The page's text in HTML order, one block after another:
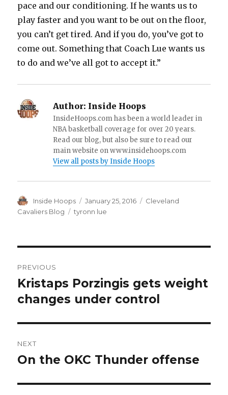
pace and our conditioning. If he wants us to
play faster and you want to be out on the floor,
you can’t get tired. And if you do, you’ve got to
come out. Something that Coach Lue wants us
to do and we’ve all got to accept it.”
Author: Inside Hoops
InsideHoops.com has been a world leader in
NBA basketball coverage for over 20 years.
Read our blog, but also be sure to read our
main website on www.insidehoops.com
View all posts by Inside Hoops
Author
Inside Hoops
Posted
on
January 25, 2016 Categories
Cleveland
Cavaliers Blog
Tags
tyronn lue
navigation
PREVIOUS
Previous
post:
Kristaps Porzingis gets weight
changes under control
NEXT
Next
On the OKC Thunder offense